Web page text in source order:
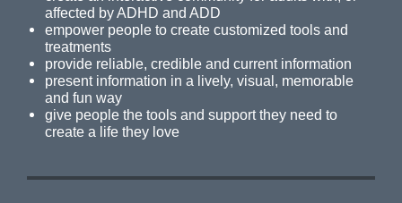
affected by ADHD and ADD
empower people to create customized tools and
treatments
provide reliable, credible and current information
present information in a lively, visual, memorable
and fun way
give people the tools and support they need to
create a life they love